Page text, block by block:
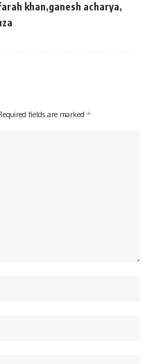
khan ganesh acharya
fields are marked *